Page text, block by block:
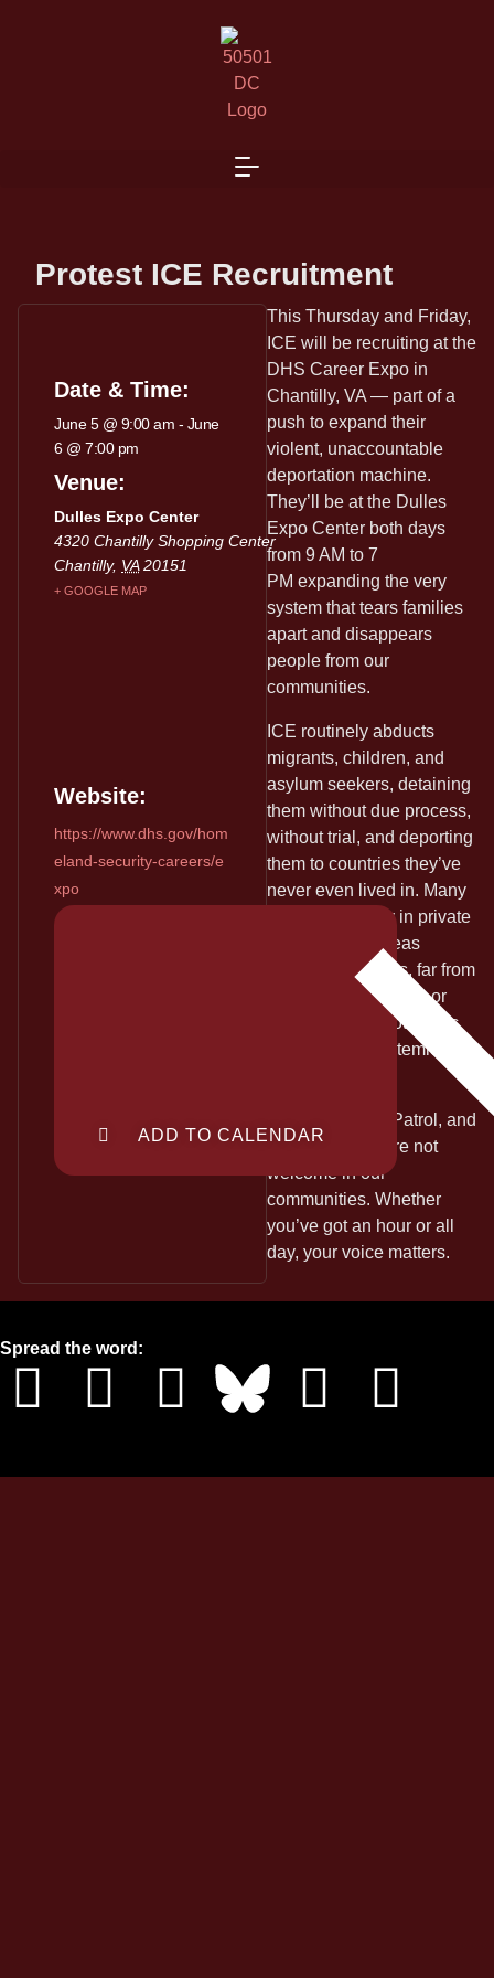
Protest ICE Recruitment
This Thursday and Friday,
ICE will be recruiting at the
DHS Career Expo in
Chantilly, VA — part of a
push to expand their
violent, unaccountable
deportation machine.
They’ll be at the Dulles
Expo Center both days
from 9 AM to 7
PM expanding the very
system that tears families
apart and disappears
people from our
communities.
ICE routinely abducts
migrants, children, and
asylum seekers, detaining
them without due process,
without trial, and deporting
them to countries they’ve
never even lived in. Many
are locked away in private
prisons or overseas
detention facilities, far from
lawyers, loved ones, or
justice. This is not public
safety, this is systemic
Let ICE, Border Patrol, and
DHS know they’re not
welcome in our
communities. Whether
you’ve got an hour or all
day, your voice matters.
Date & Time:
June 5 @ 9:00 am - June
6 @ 7:00 pm
Venue
Dulles Expo Center
4320 Chantilly Shopping Center
Chantilly, VA 20151
+ GOOGLE MAP
Website:
https://www.dhs.gov/hom
eland-security-careers/e
xpo
ADD TO CALENDAR
Spread the word: